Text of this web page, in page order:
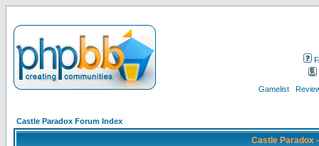
Gamelist
Castle Paradox Forum Index
Castle Paradox